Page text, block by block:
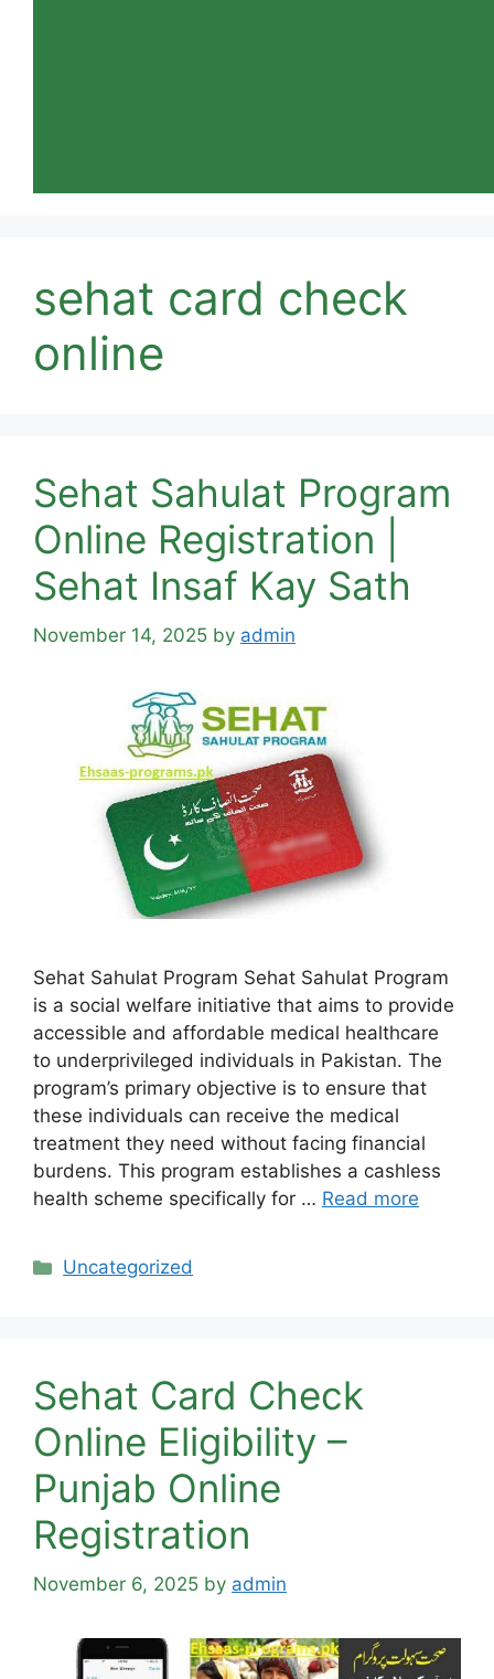
sehat card check
online
Sehat Sahulat Program
Online Registration |
Sehat Insaf Kay Sath
November 14, 2025 by admin
Sehat Sahulat Program Sehat Sahulat Program
is a social welfare initiative that aims to provide
accessible and affordable medical healthcare
to underprivileged individuals in Pakistan. The
program’s primary objective is to ensure that
these individuals can receive the medical
treatment they need without facing financial
burdens. This program establishes a cashless
health scheme specifically for … Read more
Categories
Uncategorized
Sehat Card Check
Online Eligibility –
Punjab Online
Registration
November 6, 2025 by admin